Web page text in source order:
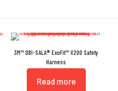
3M™ DBI-SALA® ExoFit™ X200 Safety
Harness
Read more